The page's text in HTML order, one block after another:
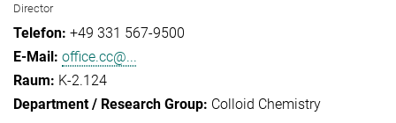
Director
+49 331 567-9500
office.cc@...
K-2.124
Colloid Chemistry